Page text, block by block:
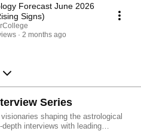
Forecast June 2026
Signs)
2 months ago
Series
shaping the astrological
interviews with leading